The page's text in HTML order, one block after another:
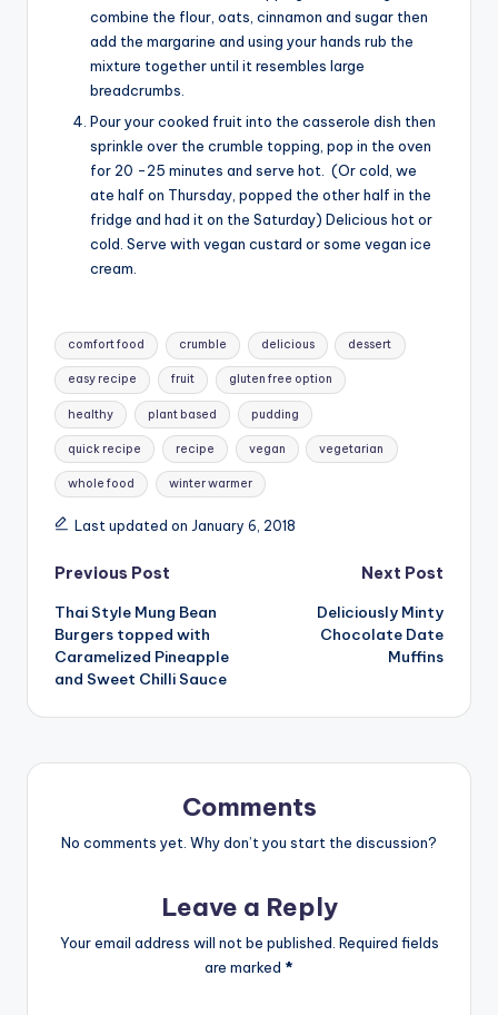
combine the flour, oats, cinnamon and sugar then
add the margarine and using your hands rub the
mixture together until it resembles large
breadcrumbs.
Pour your cooked fruit into the casserole dish then
sprinkle over the crumble topping, pop in the oven
for 20 -25 minutes and serve hot. (Or cold, we
ate half on Thursday, popped the other half in the
fridge and had it on the Saturday) Delicious hot or
cold. Serve with vegan custard or some vegan ice
cream.
Tags:
comfort food crumble delicious dessert
easy recipe fruit gluten free option
healthy plant based pudding
quick recipe recipe vegan vegetarian
whole food winter warmer
Last updated on January 6, 2018
Post
navigation
Previous Post
Thai Style Mung Bean
Burgers topped with
Caramelized Pineapple
and Sweet Chilli Sauce
Next Post
Deliciously Minty
Chocolate Date
Muffins
Comments
No comments yet. Why don’t you start the discussion?
Leave a Reply
Your email address will not be published. Required fields
are marked *